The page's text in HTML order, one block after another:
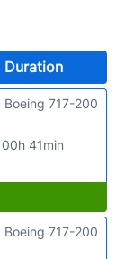
Duration
00h 41min
Boeing 717-200
Boeing 717-200